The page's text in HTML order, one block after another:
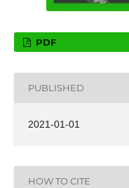
PDF
PUBLISHED
2021-01-01
HOW TO CITE